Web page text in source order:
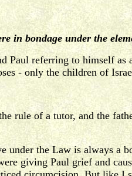
in bondage under the
Paul referring to himself as
- only the children of
rule of a tutor, and the
the Law is always a
giving Paul grief and